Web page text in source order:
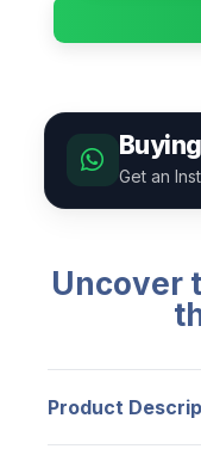
Get an
Uncover
Product